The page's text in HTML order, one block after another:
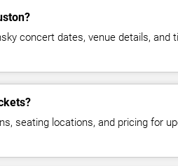
concert dates, venue details, and
seating locations, and pricing for